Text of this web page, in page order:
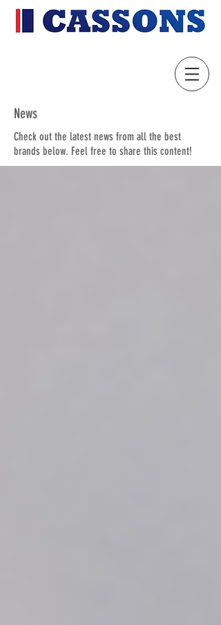
News
Check out the latest news from all the best
brands below. Feel free to share this content!